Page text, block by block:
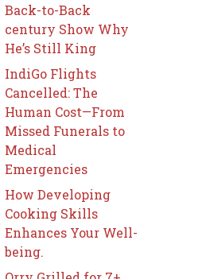
Back-to-Back
century Show Why
He’s Still King
IndiGo Flights
Cancelled: The
Human Cost—From
Missed Funerals to
Medical
Emergencies
How Developing
Cooking Skills
Enhances Your Well-
being.